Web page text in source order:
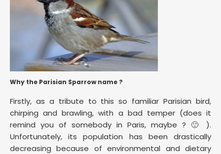
Why the Parisian Sparrow name ?
Firstly, as a tribute to this so familiar Parisian bird,
chirping and brawling, with a bad temper (does it
remind you of somebody in Paris, maybe ? 🙂 ).
Unfortunately, its population has been drastically
decreasing because of environmental and dietary